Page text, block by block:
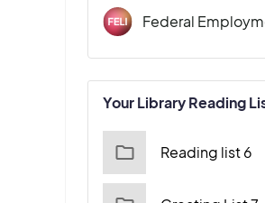
Federal
Your Library Reading
Reading list 6